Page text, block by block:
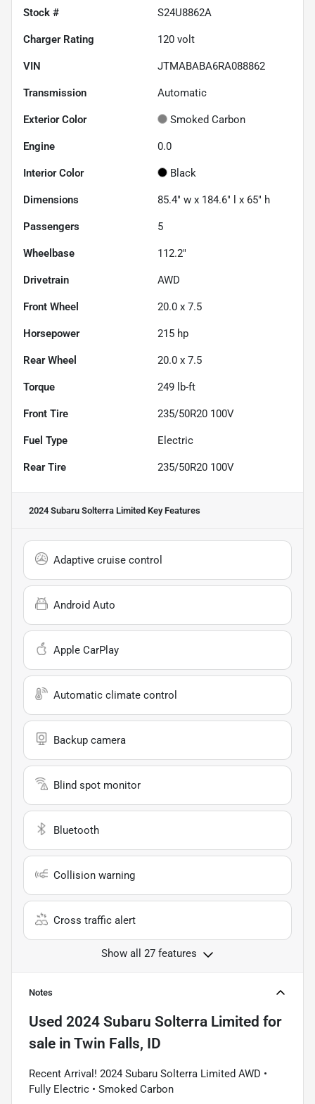
Stock # S24U8862A
Charger Rating 120 volt
VIN JTMABABA6RA088862
Transmission Automatic
Exterior Color Smoked Carbon
Engine 0.0
Interior Color Black
Dimensions 85.4" w x 184.6" l x 65" h
Passengers 5
Wheelbase 112.2"
Drivetrain AWD
Front Wheel 20.0 x 7.5
Horsepower 215 hp
Rear Wheel 20.0 x 7.5
Torque 249 lb-ft
Front Tire 235/50R20 100V
Fuel Type Electric
Rear Tire 235/50R20 100V
2024 Subaru Solterra Limited Key Features
Adaptive cruise control
Android Auto
Apple CarPlay
Automatic climate control
Backup camera
Blind spot monitor
Bluetooth
Collision warning
Cross traffic alert
Show all 27 features
Notes
Used 2024 Subaru Solterra Limited for
sale in Twin Falls, ID
Recent Arrival! 2024 Subaru Solterra Limited AWD •
Fully Electric • Smoked Carbon